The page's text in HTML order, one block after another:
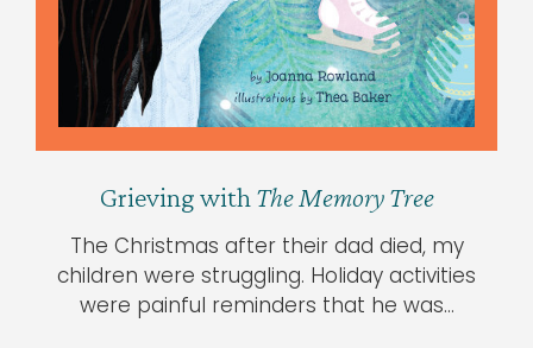
Grieving with The Memory Tree
The Christmas after their dad died, my
children were struggling. Holiday activities
were painful reminders that he was…